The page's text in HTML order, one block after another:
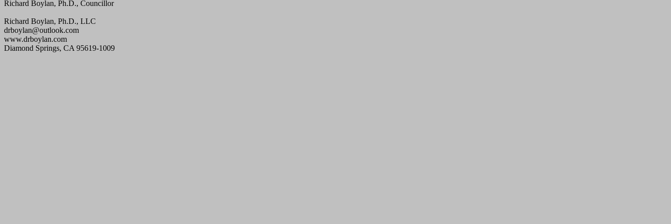
Richard Boylan, Ph.D., Councillor
Richard Boylan, Ph.D., LLC
drboylan@outlook.com
www.drboylan.com
Diamond Springs, CA 95619-1009